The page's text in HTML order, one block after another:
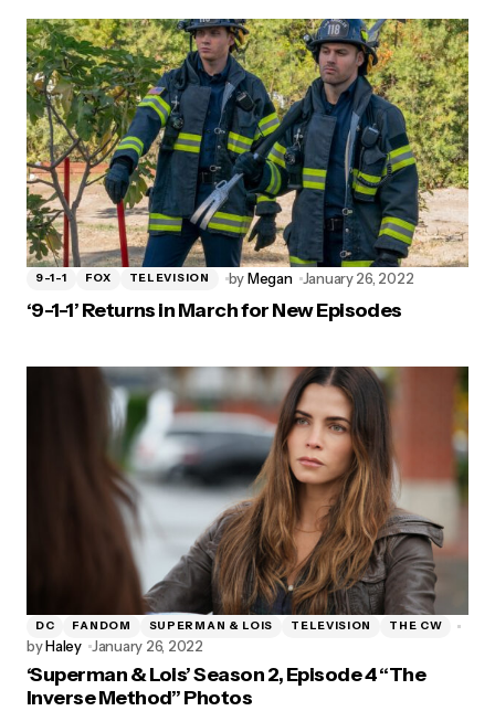
9-1-1 FOX TELEVISION byMegan January 26, 2022
‘9-1-1’ Returns in March for New Episodes
DC FANDOM SUPERMAN & LOIS TELEVISION THE CW
byHaley January 26, 2022
‘Superman & Lois’ Season 2, Episode 4 “The
Inverse Method” Photos